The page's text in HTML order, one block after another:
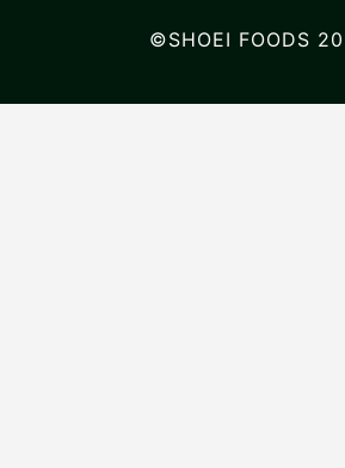
©SHOEI FOODS